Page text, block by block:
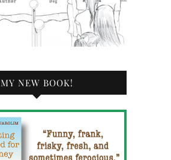
MY NEW BOOK!